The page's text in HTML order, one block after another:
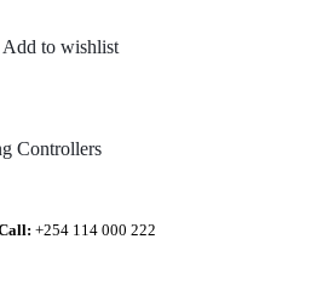
Add to wishlist
Controllers
+254 114 000 222